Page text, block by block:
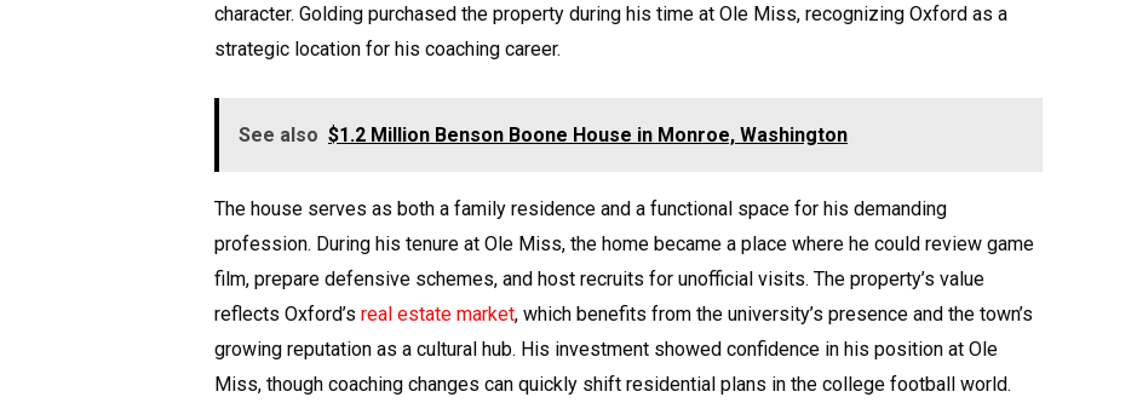
character. Golding purchased the property during his time at Ole Miss, recognizing Oxford as a
strategic location for his coaching career.
See also $1.2 Million Benson Boone House in Monroe, Washington
The house serves as both a family residence and a functional space for his demanding
profession. During his tenure at Ole Miss, the home became a place where he could review game
film, prepare defensive schemes, and host recruits for unofficial visits. The property’s value
reflects Oxford’s real estate market, which benefits from the university’s presence and the town’s
growing reputation as a cultural hub. His investment showed confidence in his position at Ole
Miss, though coaching changes can quickly shift residential plans in the college football world.